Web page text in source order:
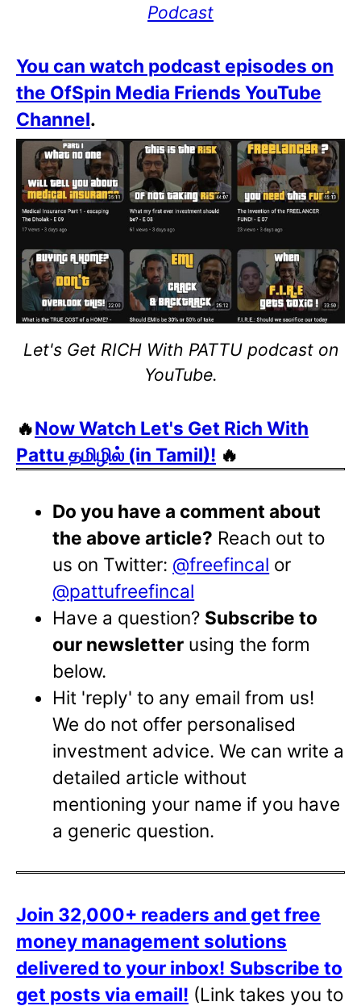
Podcast
You can watch podcast episodes on
the OfSpin Media Friends YouTube
Channel.
Let's Get RICH With PATTU podcast on
YouTube.
🔥Now Watch Let's Get Rich With
Pattu தமிழில் (in Tamil)! 🔥
Do you have a comment about
the above article? Reach out to
us on Twitter: @freefincal or
@pattufreefincal
Have a question? Subscribe to
our newsletter using the form
below.
Hit 'reply' to any email from us!
We do not offer personalised
investment advice. We can write a
detailed article without
mentioning your name if you have
a generic question.
Join 32,000+ readers and get free
money management solutions
delivered to your inbox! Subscribe to
get posts via email! (Link takes you to